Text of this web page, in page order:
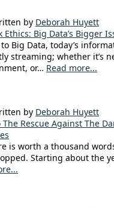
by Deborah Huyett
Ethics: Big Data’s Bigger
Big Data, today’s
streaming; whether it’s
or… Read more...
by Deborah Huyett
The Rescue Against The
is worth a thousand
Starting about the